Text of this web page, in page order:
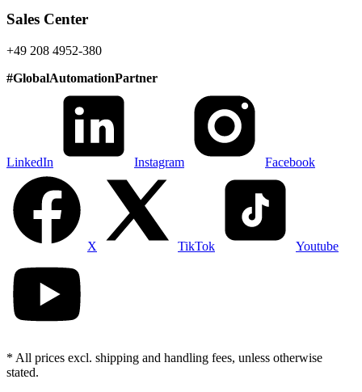
Sales Center
+49 208 4952-380
#GlobalAutomationPartner
LinkedIn Instagram Facebook
X TikTok Youtube
* All prices excl. shipping and handling fees, unless otherwise
stated.